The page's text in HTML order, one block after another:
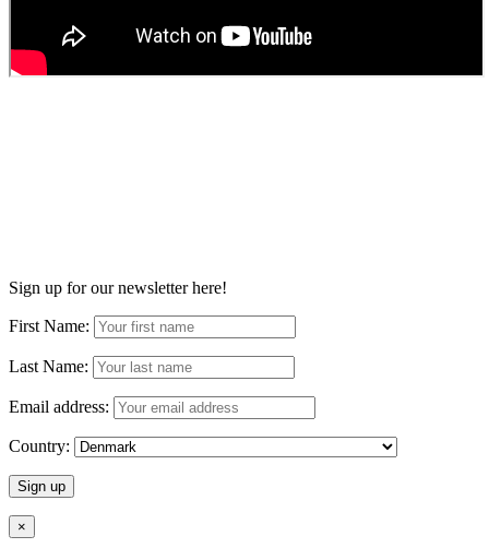
Sign up for our newsletter here!
First Name:
Last Name:
Email address:
Country:
×